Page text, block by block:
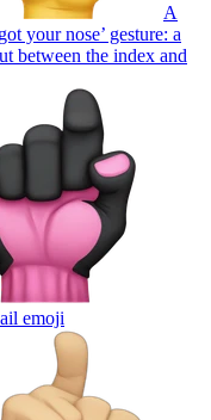
A
your nose’ gesture: a
between the index and
emoji